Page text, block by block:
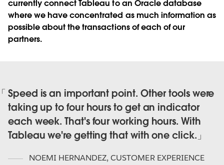
currently connect Tableau to an Oracle database
where we have concentrated as much information as
possible about the transactions of each of our
partners.
Speed is an important point. Other tools were
taking up to four hours to get an indicator
each week. That's four working hours. With
Tableau we're getting that with one click.
NOEMI HERNANDEZ, CUSTOMER EXPERIENCE